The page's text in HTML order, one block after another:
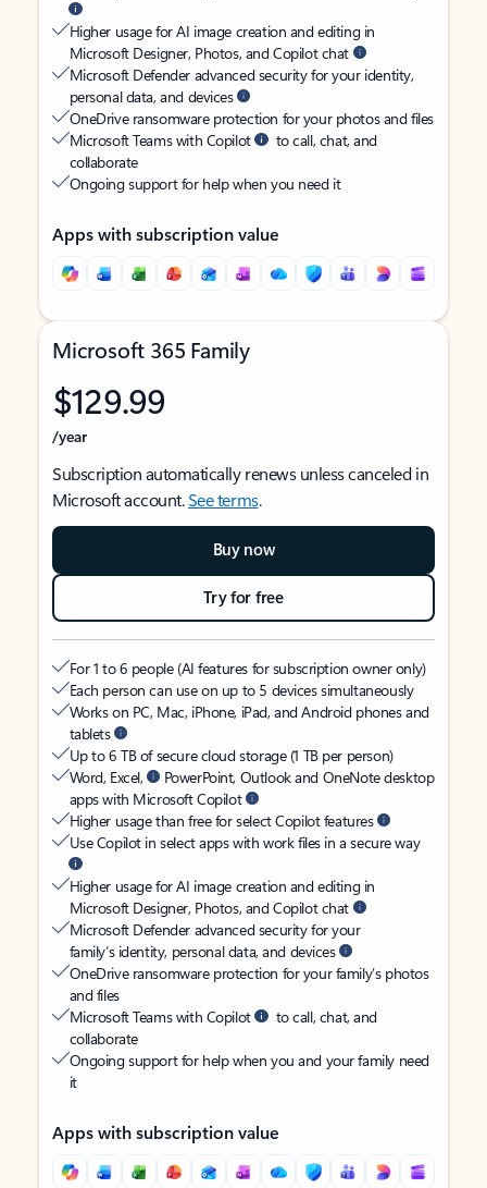
Higher usage for AI image creation and editing in
Microsoft Designer, Photos, and Copilot chat
Microsoft Defender advanced security for your identity,
personal data, and devices
OneDrive ransomware protection for your photos and files
Microsoft Teams with Copilot
to call, chat, and
collaborate
Ongoing support for help when you need it
Apps with subscription value
Microsoft 365 Family
$129.99
/year
Subscription automatically renews unless canceled in
Microsoft account.See terms.
Buy now
Try for free
For 1 to 6 people (AI features for subscription owner only)
Each person can use on up to 5 devices simultaneously
Works on PC, Mac, iPhone, iPad, and Android phones and
tablets
Up to 6 TB of secure cloud storage (1 TB per person)
Word, Excel,
PowerPoint, Outlook and OneNote desktop
apps with Microsoft Copilot
Higher usage than free for select Copilot features
Use Copilot in select apps with work files in a secure way
Higher usage for AI image creation and editing in
Microsoft Designer, Photos, and Copilot chat
Microsoft Defender advanced security for your
family’s identity, personal data, and devices
OneDrive ransomware protection for your family’s photos
and files
Microsoft Teams with Copilot
to call, chat, and
collaborate
Ongoing support for help when you and your family need
it
Apps with subscription value